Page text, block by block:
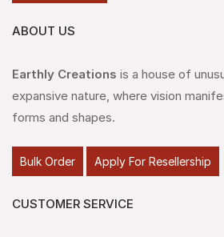
ABOUT US
Earthly Creations is a house of
expansive nature, where vision
forms and shapes.
Bulk Order Apply For Resellership
CUSTOMER SERVICE